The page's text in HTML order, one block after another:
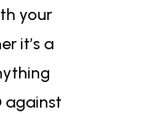
your
it’s a
against